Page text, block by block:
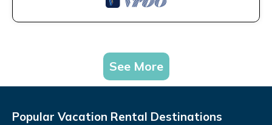
See More
Popular Vacation Rental Destinations